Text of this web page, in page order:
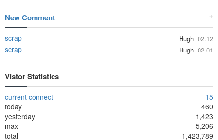
+
New Comment
Hugh 02.12
scrap
Hugh 02.01
scrap
Vistor Statistics
current connect
15
today
460
yesterday
1,423
max
5,206
total
1,423,789